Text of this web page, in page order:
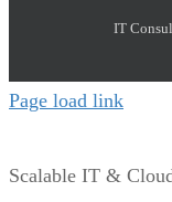
IT
Page load link
Scalable IT &